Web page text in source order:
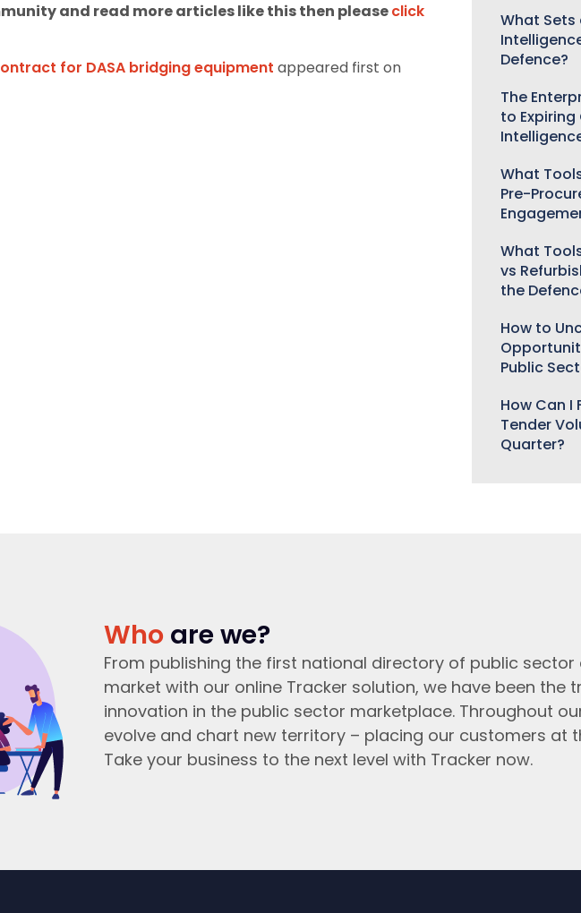
and read more articles like this then pleaseclick
for DASA bridging equipment appeared first on
What Sets
Defence?
The
to
What
Pre-
What
vs
the
How to
Public
How Can I
Tender
Quarter?
Who are we?
From publishing the first national directory of public
market with our online Tracker solution, we have been the
innovation in the public sector marketplace. Throughout
evolve and chart new territory – placing our customers at
Take your business to the next level with Tracker now.